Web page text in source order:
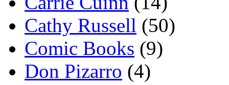
Cathy Russell (50)
Comic Books (9)
Don Pizarro (4)